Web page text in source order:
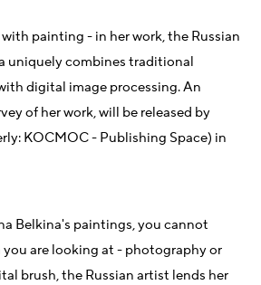
painting - in her work, the Russian
uniquely combines traditional
digital image processing. An
of her work, will be released by
KOCMOC - Publishing Space) in
Belkina's paintings, you cannot
are looking at - photography or
brush, the Russian artist lends her